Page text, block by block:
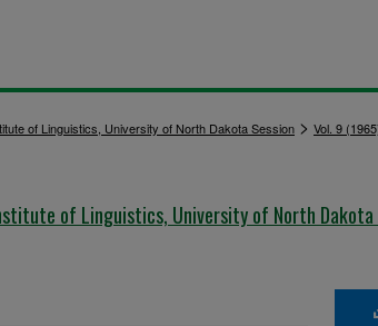
of Linguistics, University of North Dakota Session > Vol. 9
of Linguistics, University of North Dakota